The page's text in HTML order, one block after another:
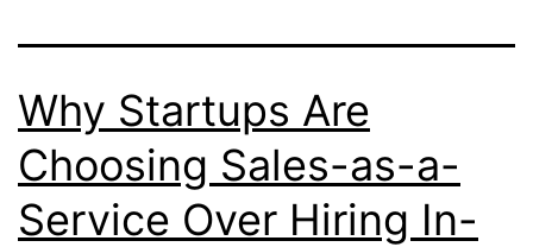
Why Startups Are
Choosing Sales-as-a-
Service Over Hiring In-